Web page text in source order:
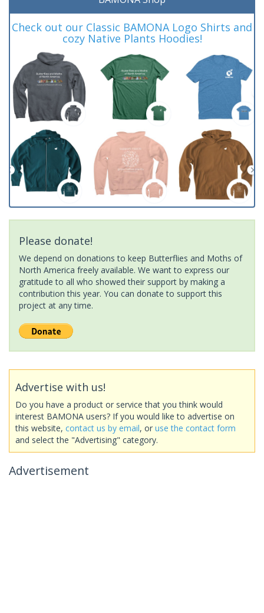
Check out our Classic BAMONA Logo Shirts and
cozy Native Plants Hoodies!
Please donate!
We depend on donations to keep Butterflies and Moths of
North America freely available. We want to express our
gratitude to all who showed their support by making a
contribution this year. You can donate to support this
project at any time.
Advertise with us!
Do you have a product or service that you think would
interest BAMONA users? If you would like to advertise on
this website, contact us by email, or use the contact form
and select the "Advertising" category.
Advertisement